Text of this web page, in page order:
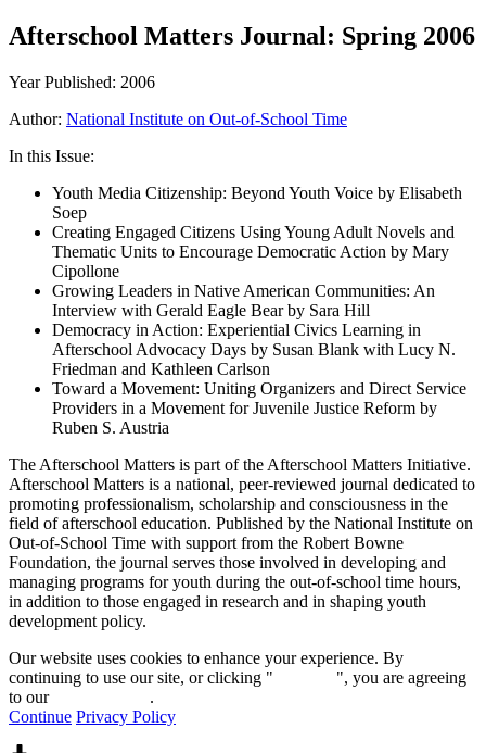
Afterschool Matters Journal: Spring 2006
Year Published: 2006
Author: National Institute on Out-of-School Time
In this Issue:
Youth Media Citizenship: Beyond Youth Voice by Elisabeth
Soep
Creating Engaged Citizens Using Young Adult Novels and
Thematic Units to Encourage Democratic Action by Mary
Cipollone
Growing Leaders in Native American Communities: An
Interview with Gerald Eagle Bear by Sara Hill
Democracy in Action: Experiential Civics Learning in
Afterschool Advocacy Days by Susan Blank with Lucy N.
Friedman and Kathleen Carlson
Toward a Movement: Uniting Organizers and Direct Service
Providers in a Movement for Juvenile Justice Reform by
Ruben S. Austria
The Afterschool Matters is part of the Afterschool Matters Initiative.
Afterschool Matters is a national, peer-reviewed journal dedicated to
promoting professionalism, scholarship and consciousness in the
field of afterschool education. Published by the National Institute on
Out-of-School Time with support from the Robert Bowne
Foundation, the journal serves those involved in developing and
managing programs for youth during the out-of-school time hours,
in addition to those engaged in research and in shaping youth
development policy.
Our website uses cookies to enhance your experience. By
continuing to use our site, or clicking "
", you are agreeing
to our
.
Continue Privacy Policy